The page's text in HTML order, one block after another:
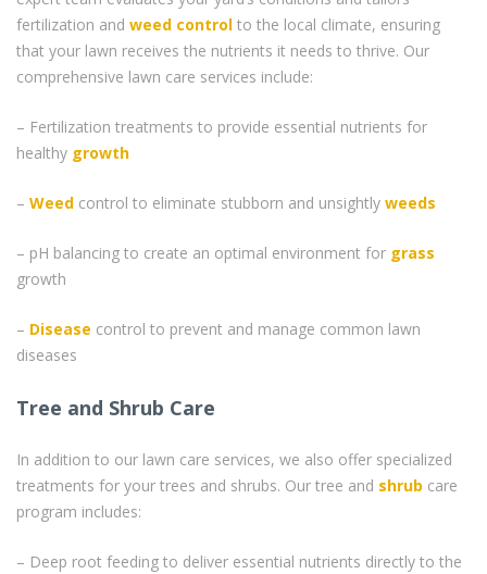
fertilization and weed control to the local climate, ensuring
that your lawn receives the nutrients it needs to thrive. Our
comprehensive lawn care services include:
– Fertilization treatments to provide essential nutrients for
healthy growth
– Weed control to eliminate stubborn and unsightly weeds
– pH balancing to create an optimal environment for grass
growth
– Disease control to prevent and manage common lawn
diseases
Tree and Shrub Care
In addition to our lawn care services, we also offer specialized
treatments for your trees and shrubs. Our tree and shrub care
program includes:
– Deep root feeding to deliver essential nutrients directly to the